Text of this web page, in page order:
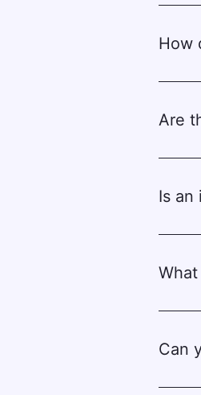
How
Are
Is an
Can